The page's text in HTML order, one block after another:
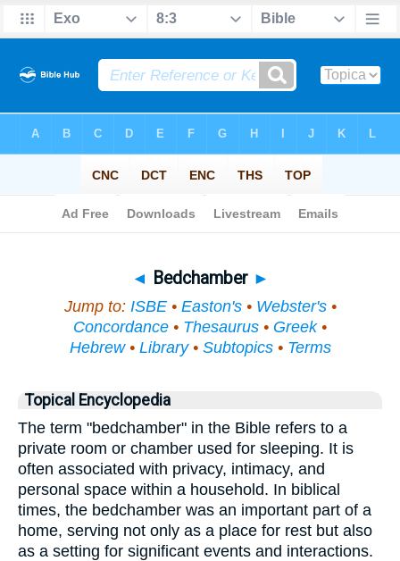
◄ Bedchamber ►
Jump to: ISBE• Easton's• Webster's•
Concordance • Thesaurus • Greek•
Hebrew• Library• Subtopics• Terms
Topical Encyclopedia
The term "bedchamber" in the Bible refers to a
private room or chamber used for sleeping. It is
often associated with privacy, intimacy, and
personal space within a household. In biblical
times, the bedchamber was an important part of a
home, serving not only as a place for rest but also
as a setting for significant events and interactions.